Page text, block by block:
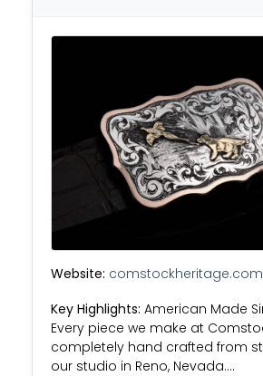
Website: comstockheritage.com
Key Highlights: American Made
Every piece we make at
completely hand crafted from
our studio in Reno, Nevada….